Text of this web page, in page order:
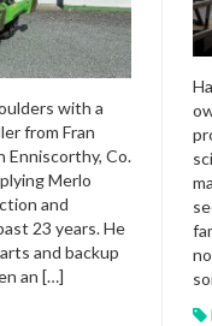
with a
from Fran
Enniscorthy, Co.
Merlo
and
23 years. He
and backup
an […]